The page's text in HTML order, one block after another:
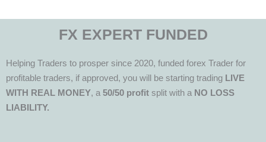
FX EXPERT FUNDED
Helping Traders to prosper since 2020, funded forex Trader for
profitable traders, if approved, you will be starting trading LIVE
WITH REAL MONEY, a 50/50 profit split with a NO LOSS
LIABILITY.